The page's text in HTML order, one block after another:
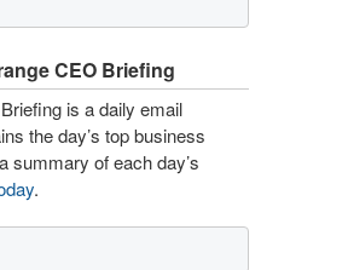
CEO Briefing
is a daily email
the day’s top business
summary of each day’s
.